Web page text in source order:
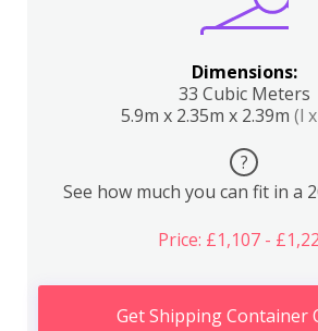
Dimensions:
33 Cubic Meters
5.9m x 2.35m x 2.39m (l
?
See how much you can fit in a
Price: £1,107 -
Get Shipping Container